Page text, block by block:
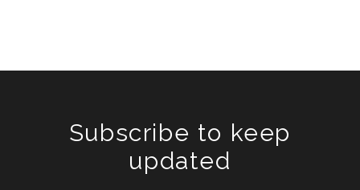
Subscribe to keep
updated